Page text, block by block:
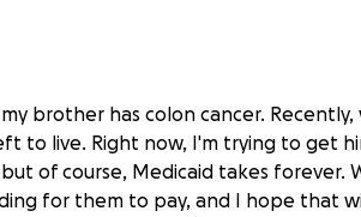
brother has colon cancer.
to live. Right now, I'm trying to get
of course, Medicaid takes forever.
for them to pay, and I hope that